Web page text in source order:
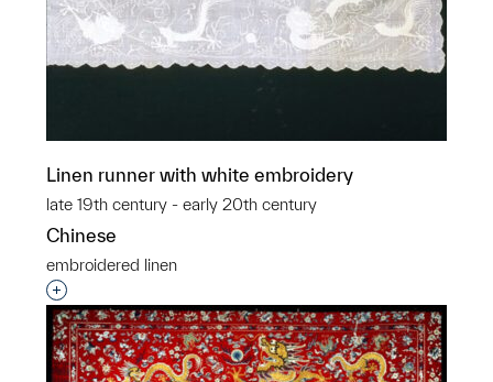
Linen runner with white embroidery
late 19th century - early 20th century
Chinese
embroidered linen
Interested in adding this object to a group?